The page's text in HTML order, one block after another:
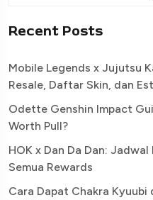
Recent Posts
Mobile Legends x Jujutsu
Resale, Daftar Skin, dan
Odette Genshin Impact
Worth Pull?
HOK x Dan Da Dan:
Semua Rewards
Cara Dapat Chakra Kyuubi